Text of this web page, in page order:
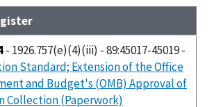
- 1926.757(e)(4)(iii) - 89:45017-45019 -
Standard; Extension of the Office
and Budget's (OMB) Approval of
Collection (Paperwork)